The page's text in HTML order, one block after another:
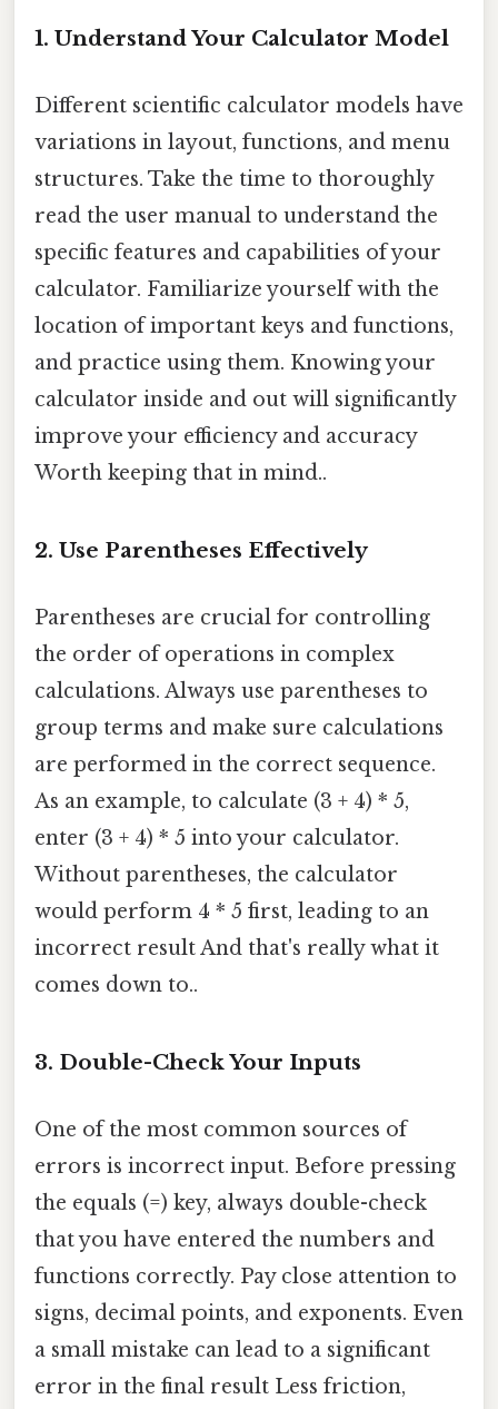
1. Understand Your Calculator Model
Different scientific calculator models have
variations in layout, functions, and menu
structures. Take the time to thoroughly
read the user manual to understand the
specific features and capabilities of your
calculator. Familiarize yourself with the
location of important keys and functions,
and practice using them. Knowing your
calculator inside and out will significantly
improve your efficiency and accuracy
Worth keeping that in mind..
2. Use Parentheses Effectively
Parentheses are crucial for controlling
the order of operations in complex
calculations. Always use parentheses to
group terms and make sure calculations
are performed in the correct sequence.
As an example, to calculate (3 + 4) * 5,
enter (3 + 4) * 5 into your calculator.
Without parentheses, the calculator
would perform 4 * 5 first, leading to an
incorrect result And that's really what it
comes down to..
3. Double-Check Your Inputs
One of the most common sources of
errors is incorrect input. Before pressing
the equals (=) key, always double-check
that you have entered the numbers and
functions correctly. Pay close attention to
signs, decimal points, and exponents. Even
a small mistake can lead to a significant
error in the final result Less friction,